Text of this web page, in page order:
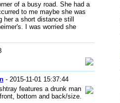
of a busy road. She had a
to me maybe she was
a short distance still
I was worried she
- 2015-11-01 15:37:44
features a drunk man
bottom and back/size.